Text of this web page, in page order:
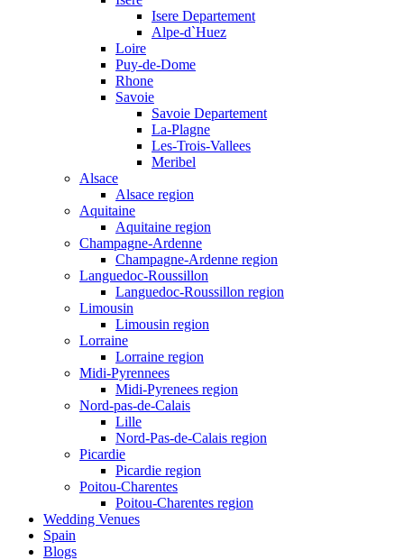
Isere Departement
Alpe-d`Huez
Loire
Puy-de-Dome
Rhone
Savoie
Savoie Departement
La-Plagne
Les-Trois-Vallees
Meribel
Alsace
Alsace region
Aquitaine
Aquitaine region
Champagne-Ardenne
Champagne-Ardenne region
Languedoc-Roussillon
Languedoc-Roussillon region
Limousin
Limousin region
Lorraine
Lorraine region
Midi-Pyrennees
Midi-Pyrenees region
Nord-pas-de-Calais
Lille
Nord-Pas-de-Calais region
Picardie
Picardie region
Poitou-Charentes
Poitou-Charentes region
Wedding Venues
Spain
Blogs